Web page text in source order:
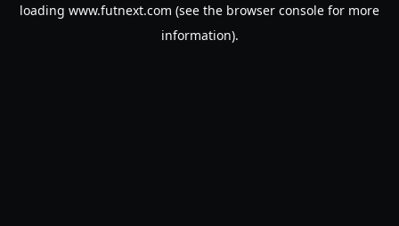
loading www.futnext.com (see the browser console for more
information).